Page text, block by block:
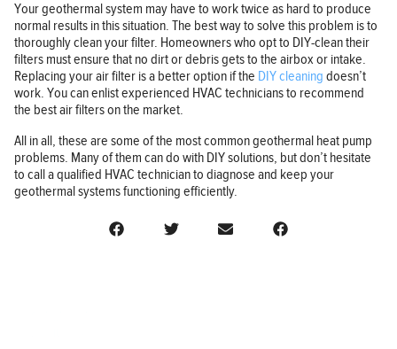
Your geothermal system may have to work twice as hard to produce
normal results in this situation. The best way to solve this problem is to
thoroughly clean your filter. Homeowners who opt to DIY-clean their
filters must ensure that no dirt or debris gets to the airbox or intake.
Replacing your air filter is a better option if the DIY cleaning doesn’t
work. You can enlist experienced HVAC technicians to recommend
the best air filters on the market.
All in all, these are some of the most common geothermal heat pump
problems. Many of them can do with DIY solutions, but don’t hesitate
to call a qualified HVAC technician to diagnose and keep your
geothermal systems functioning efficiently.